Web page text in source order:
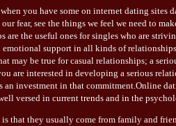
you have some on internet dating
fear, see the things we feel we need to
are the useful ones for singles who are
support in all kinds of
may be true for casual relationships; a
are interested in developing a serious
an investment in that commitment.Online
versed in current trends and in the
that they usually come from family and